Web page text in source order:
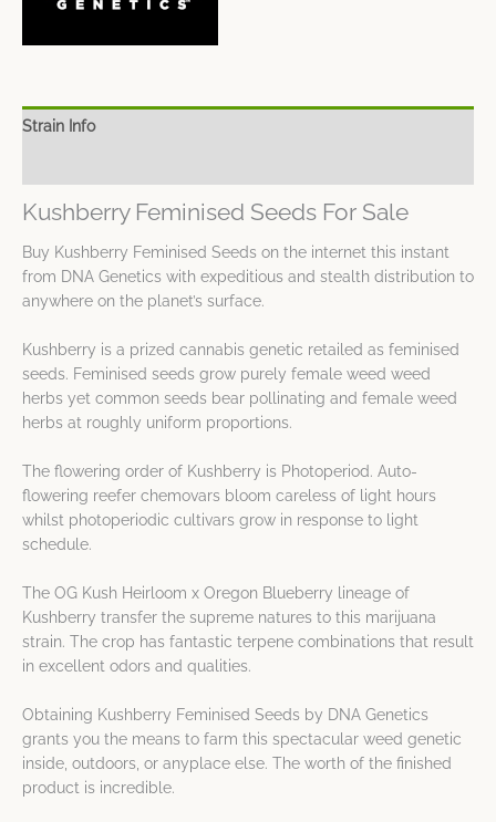
Strain Info
Kushberry Feminised Seeds For Sale
Buy Kushberry Feminised Seeds on the internet this instant
from DNA Genetics with expeditious and stealth distribution to
anywhere on the planet’s surface.
Kushberry is a prized cannabis genetic retailed as feminised
seeds. Feminised seeds grow purely female weed weed
herbs yet common seeds bear pollinating and female weed
herbs at roughly uniform proportions.
The flowering order of Kushberry is Photoperiod. Auto-
flowering reefer chemovars bloom careless of light hours
whilst photoperiodic cultivars grow in response to light
schedule.
The OG Kush Heirloom x Oregon Blueberry lineage of
Kushberry transfer the supreme natures to this marijuana
strain. The crop has fantastic terpene combinations that result
in excellent odors and qualities.
Obtaining Kushberry Feminised Seeds by DNA Genetics
grants you the means to farm this spectacular weed genetic
inside, outdoors, or anyplace else. The worth of the finished
product is incredible.